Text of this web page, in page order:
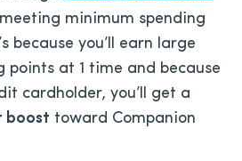
minimum spending
because you’ll earn large
points at 1 time and because
cardholder, you’ll get a
boost toward Companion